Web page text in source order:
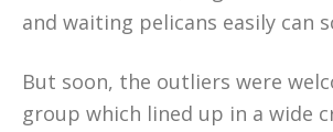
and waiting pelicans easily can
But soon, the outliers were
group which lined up in a wide